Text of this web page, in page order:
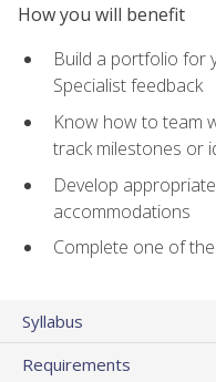
How you will benefit
Build a portfolio for
Specialist feedback
Know how to team
track milestones or
Develop
accommodations
Complete one of
Syllabus
Requirements